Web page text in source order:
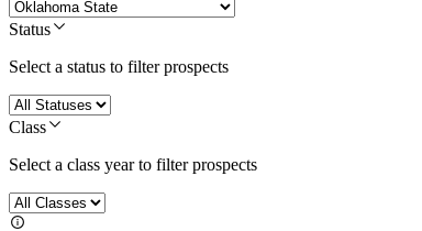
Status
Select a status to filter prospects
Class
Select a class year to filter prospects